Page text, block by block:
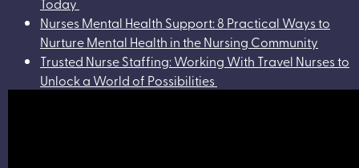
Nurses Mental Health Support: 8 Practical Ways to
Nurture Mental Health in the Nursing Community
Trusted Nurse Staffing: Working With Travel Nurses to
Unlock a World of Possibilities